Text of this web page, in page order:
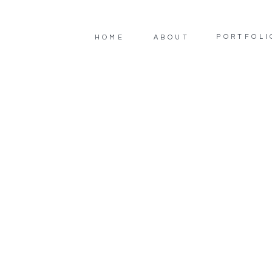
ABOUT
HOME